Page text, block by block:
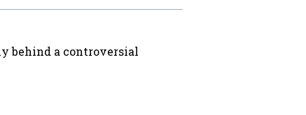
behind a controversial